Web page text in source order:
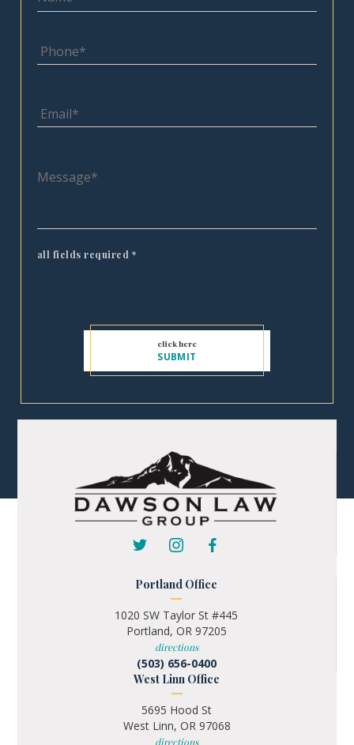
all fields required *
Portland Office
1020 SW Taylor St #445
Portland, OR 97205
directions
(503) 656-0400
West Linn Office
5695 Hood St
West Linn, OR 97068
directions